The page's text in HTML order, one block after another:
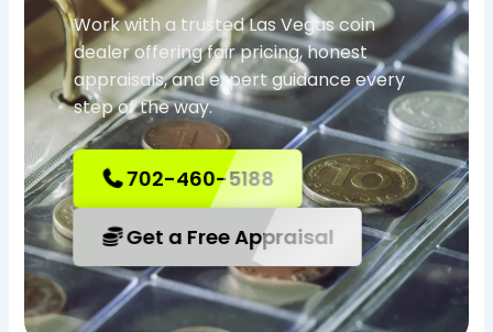
Work with a trusted Las Vegas coin
dealer offering fair pricing, honest
appraisals, and expert guidance every
step of the way.
702-460-5188
Get a Free Appraisal